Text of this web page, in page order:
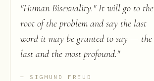
"Human Bisexuality." It will go to the
root of the problem and say the last
word it may be granted to say — the
last and the most profound."
SIGMUND FREUD